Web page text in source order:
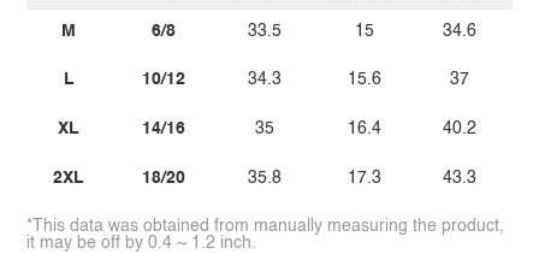
M
L
XL
2XL
6/8
10/12
14/16
18/20
33.5
34.3
35
35.8
15
15.6
16.4
17.3
34.6
37
40.2
43.3
*This data was obtained from manually measuring the product,
it may be off by 0.4 ~ 1.2 inch.